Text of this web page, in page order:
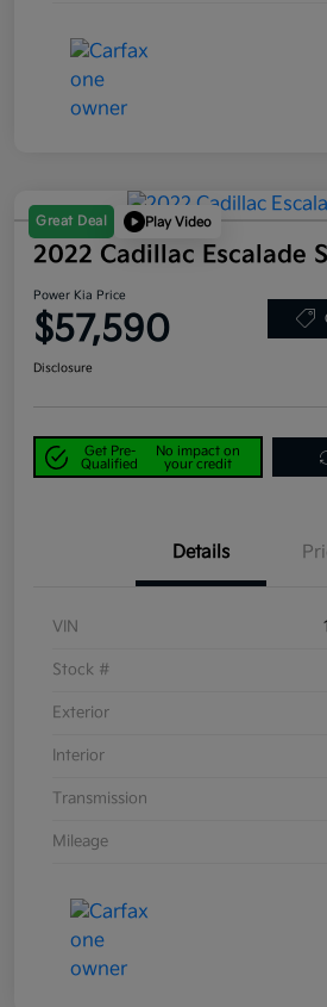
Great Deal Play Video
2022 Cadillac Escalade
Power Kia Price
$57,590
Disclosure
Get Pre-
Qualified
No impact on
your credit
Details
VIN
Stock #
Exterior
Interior
Transmission
Mileage